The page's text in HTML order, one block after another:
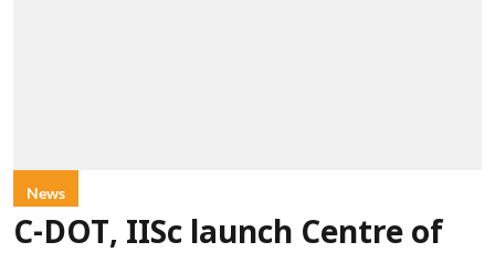
News
C-DOT, IISc launch Centre of